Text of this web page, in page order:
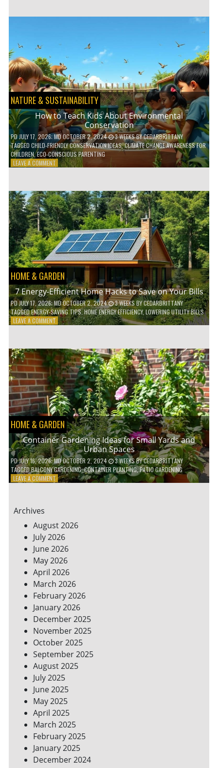
WITH
DAILY
HABITS
NATURE & SUSTAINABILITY
How to Teach Kids About Environmental
Conservation
PDJULY 17, 2026; MD OCTOBER 2, 2024 3 WEEKSBYCEDARBRITTANY
TAGGED CHILD-FRIENDLY CONSERVATION IDEAS,CLIMATE CHANGE AWARENESS FOR
CHILDREN,ECO-CONSCIOUS PARENTING
LEAVE A COMMENTON
TEACH
KIDS
ABOUT
ENVIRONMENTAL
CONSERVATION
HOME & GARDEN
7 Energy-Efficient Home Hacks to Save on Your Bills
PDJULY 17, 2026; MD OCTOBER 2, 2024 3 WEEKSBYCEDARBRITTANY
TAGGEDENERGY-SAVING TIPS,HOME ENERGY EFFICIENCY,LOWERING UTILITY BILLS
LEAVE A COMMENTON
EFFICIENT
HOME
HACKS
TO
SAVE
ON
YOUR
BILLS
HOME & GARDEN
Container Gardening Ideas for Small Yards and
Urban Spaces
PDJULY 16, 2026; MD OCTOBER 2, 2024 3 WEEKSBYCEDARBRITTANY
TAGGEDBALCONY GARDENING,CONTAINER PLANTING,PATIO GARDENING
LEAVE A COMMENTON
SMALL
YARDS
AND
URBAN
SPACES
Archives
August 2026
July 2026
June 2026
May 2026
April 2026
March 2026
February 2026
January 2026
December 2025
November 2025
October 2025
September 2025
August 2025
July 2025
June 2025
May 2025
April 2025
March 2025
February 2025
January 2025
December 2024